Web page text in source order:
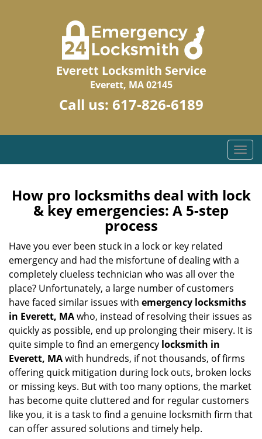
Everett Locksmith Service
Everett, MA 02145
Call us: 617-826-6189
T
o
g
l
t
o
How pro locksmiths deal with lock
& key emergencies: A 5-step
process
Have you ever been stuck in a lock or key related
emergency and had the misfortune of dealing with a
completely clueless technician who was all over the
place? Unfortunately, a large number of customers
have faced similar issues with emergency locksmiths
in Everett, MAwho, instead of resolving their issues as
quickly as possible, end up prolonging their misery. It is
quite simple to find an emergency locksmith in
Everett, MAwith hundreds, if not thousands, of firms
offering quick mitigation during lock outs, broken locks
or missing keys. But with too many options, the market
has become quite cluttered and for regular customers
like you, it is a task to find a genuine locksmith firm that
can offer assured solutions and timely help.